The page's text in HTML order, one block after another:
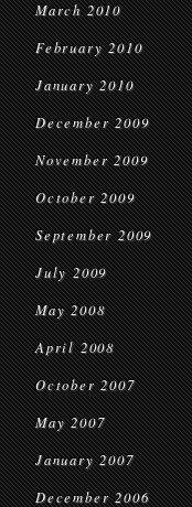
March 2010
February 2010
January 2010
December 2009
November 2009
October 2009
September 2009
July 2009
May 2008
April 2008
October 2007
May 2007
January 2007
December 2006